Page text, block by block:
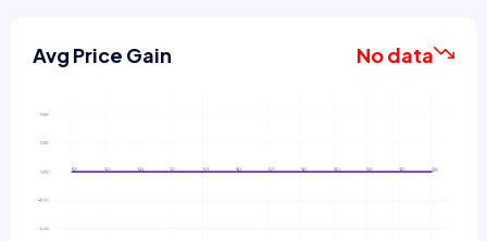
Avg Price Gain No data